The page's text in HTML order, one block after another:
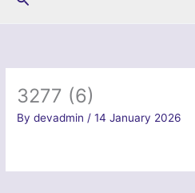
3277 (6)
Bydevadmin/14 January 2026